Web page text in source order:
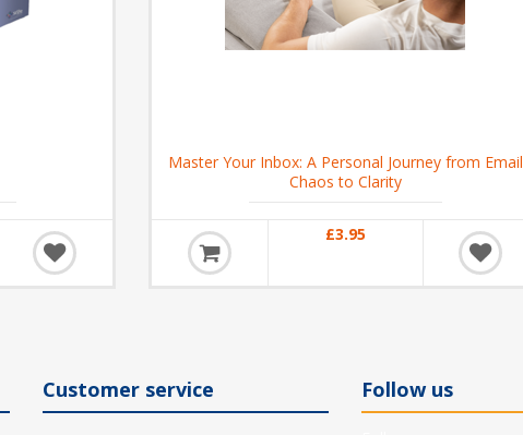
Master Your Inbox: A Personal Journey from Email
Chaos to Clarity
£3.95
Customer service Follow us